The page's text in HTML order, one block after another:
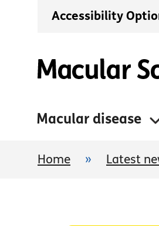
Accessibility
Macular disease
Home » Latest